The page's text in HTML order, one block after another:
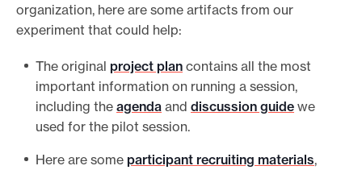
organization, here are some artifacts from our
experiment that could help:
The original project plan contains all the most
important information on running a session,
including the agenda and discussion guide we
used for the pilot session.
Here are some participant recruiting materials,